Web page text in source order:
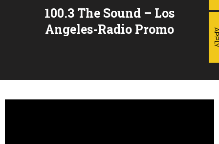
100.3 The Sound – Los
Angeles-Radio Promo